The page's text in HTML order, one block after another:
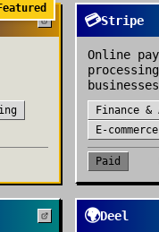
💳Stripe
Online
businesses
Finance &
E-commerce
Paid
🌍Deel